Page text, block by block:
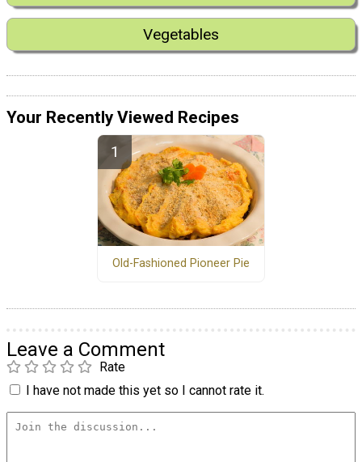
Vegetables
Your Recently Viewed Recipes
Old-Fashioned Pioneer Pie
Leave a Comment
Rate
I have not made this yet so I cannot rate it.